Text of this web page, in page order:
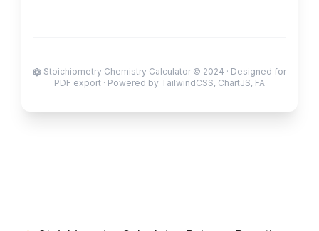
Stoichiometry Chemistry Calculator © 2024 · Designed for
PDF export · Powered by TailwindCSS, ChartJS, FA